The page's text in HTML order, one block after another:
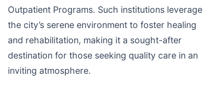
Outpatient Programs. Such institutions leverage
the city’s serene environment to foster healing
and rehabilitation, making it a sought-after
destination for those seeking quality care in an
inviting atmosphere.